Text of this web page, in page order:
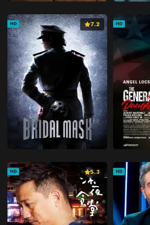
HD 7.2 HD
HD 5.3 HD